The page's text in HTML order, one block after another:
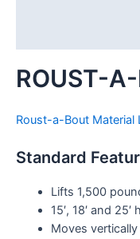
ROUST-
Roust-a-Bout Material
Standard
Lifts 1,500
15′, 18′ and
Moves